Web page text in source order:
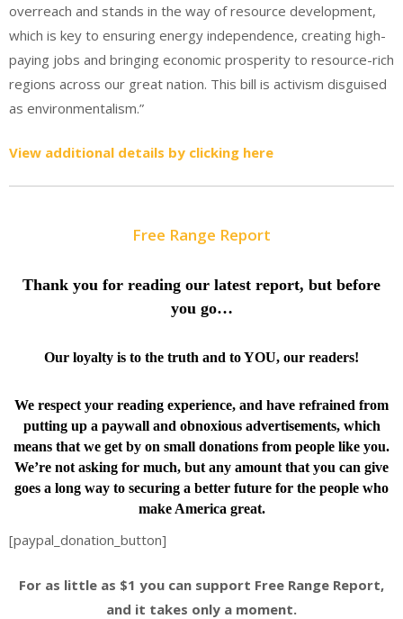
overreach and stands in the way of resource development,
which is key to ensuring energy independence, creating high-
paying jobs and bringing economic prosperity to resource-rich
regions across our great nation. This bill is activism disguised
as environmentalism.”
View additional details by clicking here
Free Range Report
Thank you for reading our latest report, but before
you go…
Our loyalty is to the truth and to YOU, our readers!
We respect your reading experience, and have refrained from
putting up a paywall and obnoxious advertisements, which
means that we get by on small donations from people like you.
We’re not asking for much, but any amount that you can give
goes a long way to securing a better future for the people who
make America great.
[paypal_donation_button]
For as little as $1 you can support Free Range Report,
and it takes only a moment.